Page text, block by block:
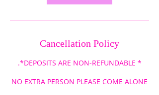
Cancellation Policy
.*DEPOSITS ARE NON-REFUNDABLE *
NO EXTRA PERSON PLEASE COME ALONE